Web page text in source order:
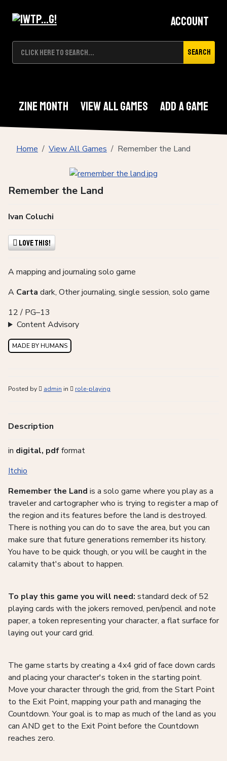
Search
Account
Zine Month View All Games Add A Game
Home View All Games Remember the Land
Remember the Land
Ivan Coluchi
Love This!
A mapping and journaling solo game
A Carta dark, Other journaling, single session, solo game
12 / PG–13
Content Advisory
MADE BY HUMANS
Posted by admin in role-playing
Description
in digital, pdfformat
Itchio
Remember the Land is a solo game where you play as a
traveler and cartographer who is trying to register a map of
the region and its features before the land is destroyed.
There is nothing you can do to save the area, but you can
make sure that future generations remember its history.
You have to be quick though, or you will be caught in the
calamity that's about to happen.
To play this game you will need: standard deck of 52
playing cards with the jokers removed, pen/pencil and note
paper, a token representing your character, a flat surface for
laying out your card grid.
The game starts by creating a 4x4 grid of face down cards
and placing your character's token in the starting point.
Move your character through the grid, from the Start Point
to the Exit Point, mapping your path and managing the
Countdown. Your goal is to map as much of the land as you
can AND get to the Exit Point before the Countdown
reaches zero.